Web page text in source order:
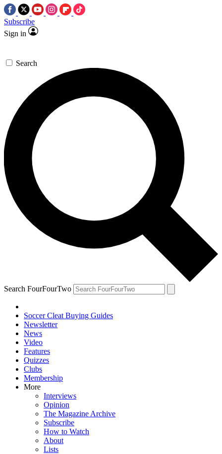
Subscribe
Sign in
Search
Search FourFourTwo
Soccer Cleat Buying Guides
Newsletter
News
Video
Features
Quizzes
Clubs
Membership
More
Interviews
Opinion
The Magazine Archive
Subscribe
How to Watch
About
Lists